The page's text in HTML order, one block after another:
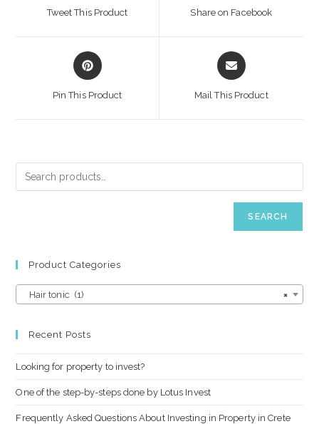
Tweet This Product Share on Facebook
Opens
in
Pin This Product
Opens
in
Mail This Product
SEARCH
Product Categories
×
Hair tonic (1)
Recent Posts
Looking for property to invest?
One of the step-by-steps done by Lotus Invest
Frequently Asked Questions About Investing in Property in Crete